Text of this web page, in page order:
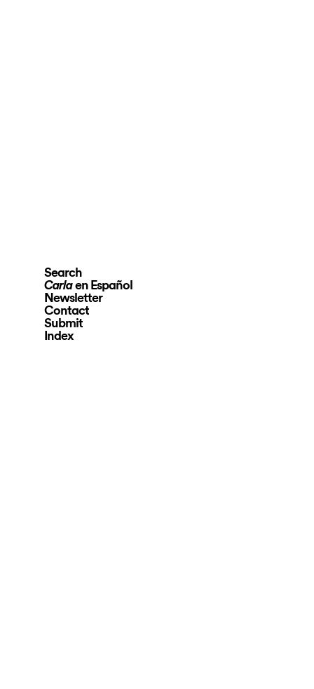
Search
Carlaen Español
Newsletter
Contact
Submit
Index